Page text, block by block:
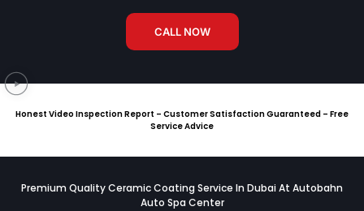
CALL NOW
Honest Video Inspection Report – Customer Satisfaction Guaranteed – Free
Service Advice
Premium Quality Ceramic Coating Service In Dubai At Autobahn
Auto Spa Center